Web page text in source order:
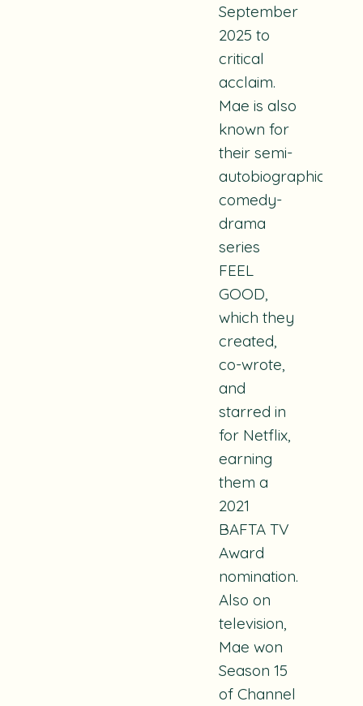
September
2025 to
critical
acclaim.
Mae is also
known for
their semi-
autobiographical
comedy-
drama
series
FEEL
GOOD,
which they
created,
co-wrote,
and
starred in
for Netflix,
earning
them a
2021
BAFTA TV
Award
nomination.
Also on
television,
Mae won
Season 15
of Channel